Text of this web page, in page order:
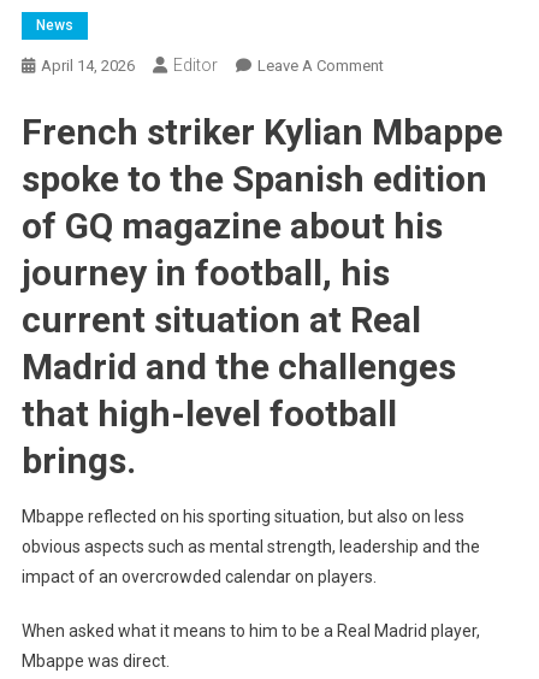
News
April 14, 2026 Editor Leave A CommentOn
For
Real
Madrid
A
Come
True”
Kylian
Mbappe
Talks
Madrid
French striker Kylian Mbappe
spoke to the Spanish edition
of GQ magazine about his
journey in football, his
current situation at Real
Madrid and the challenges
that high-level football
brings.
Mbappe reflected on his sporting situation, but also on less
obvious aspects such as mental strength, leadership and the
impact of an overcrowded calendar on players.
When asked what it means to him to be a Real Madrid player,
Mbappe was direct.